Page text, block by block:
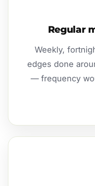
Regular
Weekly,
edges done
— frequency